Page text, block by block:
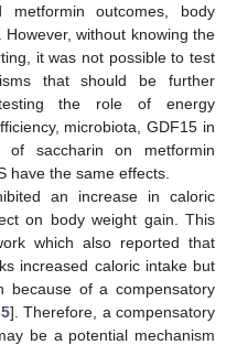
metformin outcomes, body
without knowing the
it was not possible to test
that should be further
the role of energy
microbiota, GDF15 in
of saccharin on metformin
have the same effects.
an increase in caloric
on body weight gain. This
which also reported that
increased caloric intake but
of a compensatory
]. Therefore, a compensatory
be a potential mechanism